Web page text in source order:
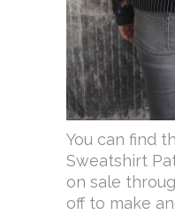
You can find
Sweatshirt
on sale
off to make